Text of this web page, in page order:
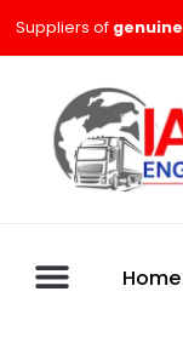
Suppliers of genuine
Home